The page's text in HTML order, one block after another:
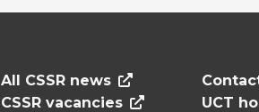
All CSSR news
CSSR vacancies UCT